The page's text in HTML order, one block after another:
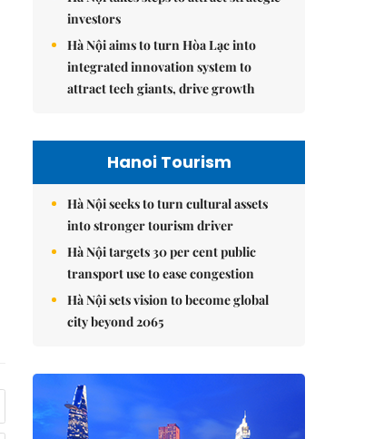
investors
Hà Nội aims to turn Hòa Lạc into
integrated innovation system to
attract tech giants, drive growth
Hanoi Tourism
Hà Nội seeks to turn cultural assets
into stronger tourism driver
Hà Nội targets 30 per cent public
transport use to ease congestion
Hà Nội sets vision to become global
city beyond 2065